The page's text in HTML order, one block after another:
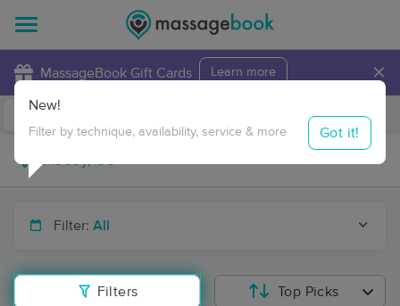
MassageBook Gift Cards Learn more ×
Travel to me
Filter: All
Filters
New!
Filter by technique, availability, service & more Got it!
Top Picks